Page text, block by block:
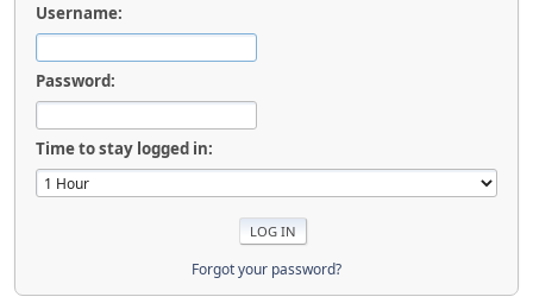
Username:
Password:
Time to stay logged in:
Forgot your password?